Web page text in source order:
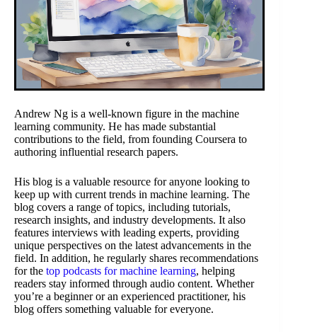
Andrew Ng is a well-known figure in the machine
learning community. He has made substantial
contributions to the field, from founding Coursera to
authoring influential research papers.
His blog is a valuable resource for anyone looking to
keep up with current trends in machine learning. The
blog covers a range of topics, including tutorials,
research insights, and industry developments. It also
features interviews with leading experts, providing
unique perspectives on the latest advancements in the
field. In addition, he regularly shares recommendations
for the top podcasts for machine learning, helping
readers stay informed through audio content. Whether
you’re a beginner or an experienced practitioner, his
blog offers something valuable for everyone.